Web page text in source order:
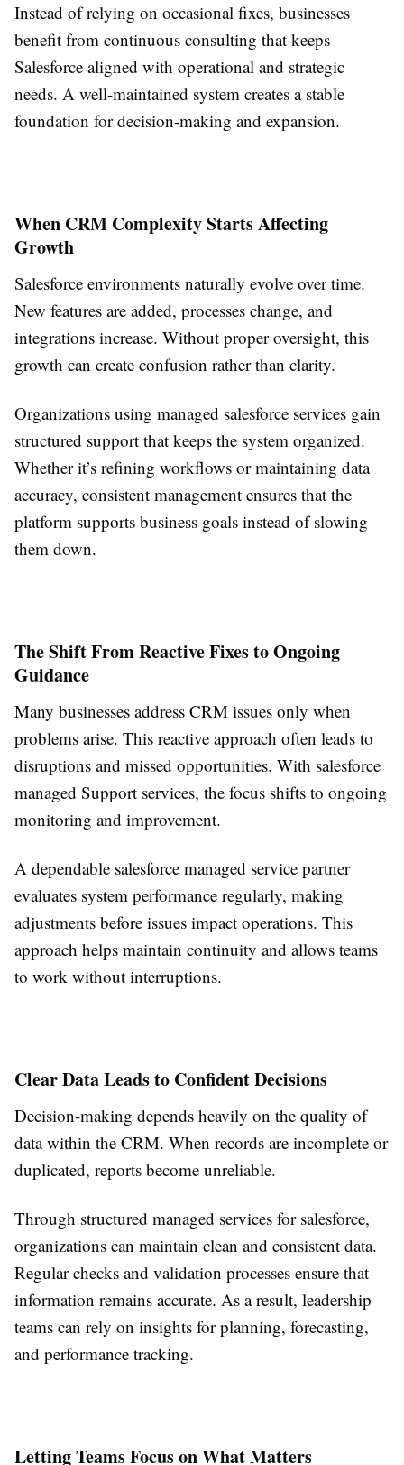
Instead of relying on occasional fixes, businesses
benefit from continuous consulting that keeps
Salesforce aligned with operational and strategic
needs. A well-maintained system creates a stable
foundation for decision-making and expansion.
When CRM Complexity Starts Affecting
Growth
Salesforce environments naturally evolve over time.
New features are added, processes change, and
integrations increase. Without proper oversight, this
growth can create confusion rather than clarity.
Organizations using managed salesforce services gain
structured support that keeps the system organized.
Whether it’s refining workflows or maintaining data
accuracy, consistent management ensures that the
platform supports business goals instead of slowing
them down.
The Shift From Reactive Fixes to Ongoing
Guidance
Many businesses address CRM issues only when
problems arise. This reactive approach often leads to
disruptions and missed opportunities. With salesforce
managed Support services, the focus shifts to ongoing
monitoring and improvement.
A dependable salesforce managed service partner
evaluates system performance regularly, making
adjustments before issues impact operations. This
approach helps maintain continuity and allows teams
to work without interruptions.
Clear Data Leads to Confident Decisions
Decision-making depends heavily on the quality of
data within the CRM. When records are incomplete or
duplicated, reports become unreliable.
Through structured managed services for salesforce,
organizations can maintain clean and consistent data.
Regular checks and validation processes ensure that
information remains accurate. As a result, leadership
teams can rely on insights for planning, forecasting,
and performance tracking.
Letting Teams Focus on What Matters